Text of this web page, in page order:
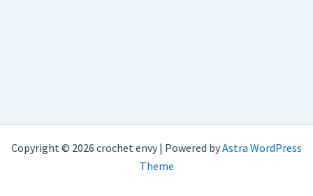
Copyright © 2026 crochet envy | Powered byAstra WordPress
Theme